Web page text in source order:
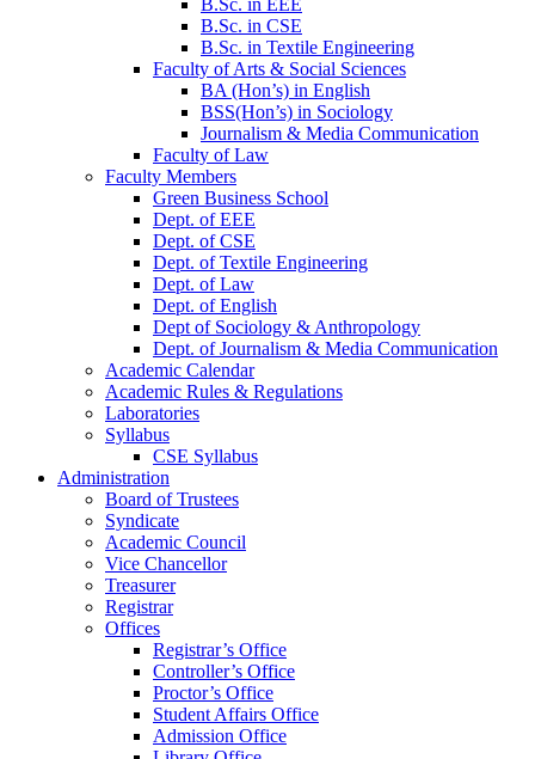
B.Sc. in EEE
B.Sc. in CSE
B.Sc. in Textile Engineering
Faculty of Arts & Social Sciences
BA (Hon’s) in English
BSS(Hon’s) in Sociology
Journalism & Media Communication
Faculty of Law
Faculty Members
Green Business School
Dept. of EEE
Dept. of CSE
Dept. of Textile Engineering
Dept. of Law
Dept. of English
Dept of Sociology & Anthropology
Dept. of Journalism & Media Communication
Academic Calendar
Academic Rules & Regulations
Laboratories
Syllabus
CSE Syllabus
Administration
Board of Trustees
Syndicate
Academic Council
Vice Chancellor
Treasurer
Registrar
Offices
Registrar’s Office
Controller’s Office
Proctor’s Office
Student Affairs Office
Admission Office